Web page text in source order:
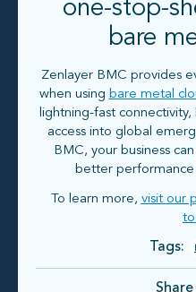
one-stop-
bare
Zenlayer BMC provides
when using bare metal
lightning-fast
access into global
BMC, your business can
better
To learn more, visit our
Tags: